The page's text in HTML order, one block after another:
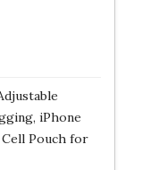
iPhone
Pouch for